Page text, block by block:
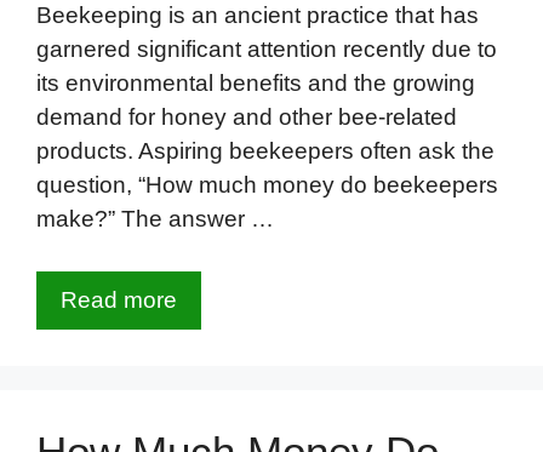
Beekeeping is an ancient practice that has
garnered significant attention recently due to
its environmental benefits and the growing
demand for honey and other bee-related
products. Aspiring beekeepers often ask the
question, “How much money do beekeepers
make?” The answer …
Read more